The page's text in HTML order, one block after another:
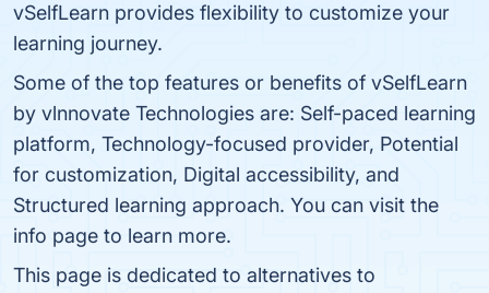
vSelfLearn provides flexibility to customize your
learning journey.
Some of the top features or benefits of vSelfLearn
by vlnnovate Technologies are: Self-paced learning
platform, Technology-focused provider, Potential
for customization, Digital accessibility, and
Structured learning approach. You can visit the
info page to learn more.
This page is dedicated to alternatives to